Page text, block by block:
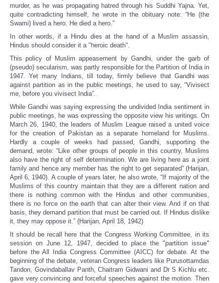
murder, as he was propagating hatred through his Suddhi Yajna. Yet,
quite contradicting himself, he wrote in the obituary note: “He (the
Swami) lived a hero. He died a hero.”
In other words, if a Hindu dies at the hand of a Muslim assassin,
Hindus should consider it a "heroic death".
This policy of Muslim appeasement by Gandhi, under the garb of
(pseudo) secularism, was partly responsible for the Partition of India in
1947. Yet many Indians, till today, firmly believe that Gandhi was
against partition as in the public meetings, he used to say, “Vivisect
me, before you vivisect India”.
While Gandhi was saying expressing the undivided India sentiment in
public meetings, he was expressing the opposite view his writings. On
March 26, 1940, the leaders of Muslim League raised a united voice
for the creation of Pakistan as a separate homeland for Muslims.
Hardly a couple of weeks had passed, Gandhi, supporting the
demand, wrote: “Like other groups of people in this country, Muslims
also have the right of self determination. We are living here as a joint
family and hence any member has the right to get separated” (Harijan,
April 6, 1940). A couple of years later, he also wrote, “If majority of the
Muslims of this country maintain that they are a different nation and
there is nothing common with the Hindus and other communities,
there is no force on the earth that can alter their view. And if on that
basis, they demand partition that must be carried out. If Hindus dislike
it, they may oppose it.” (Harijan, April 18, 1942)
It should be recall here that the Congress Working Committee, in its
session on June 12, 1947, decided to place the "partition issue"
before the All India Congress Committee (AICC) for debate. At the
beginning of the debate, veteran Congress leaders like Purusottamdas
Tandon, Govindaballav Panth, Chaitram Gidwani and Dr S Kichlu etc.
gave very convincing and forceful speeches against the motion. Then